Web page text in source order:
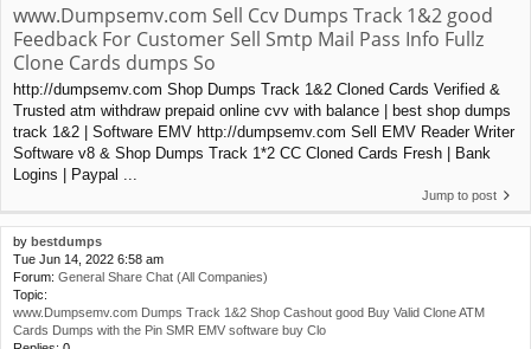
www.Dumpsemv.com Sell Ccv Dumps Track 1&2 good
Feedback For Customer Sell Smtp Mail Pass Info Fullz
Clone Cards dumps So
http://dumpsemv.com Shop Dumps Track 1&2 Cloned Cards Verified &
Trusted atm withdraw prepaid online cvv with balance | best shop dumps
track 1&2 | Software EMV http://dumpsemv.com Sell EMV Reader Writer
Software v8 & Shop Dumps Track 1*2 CC Cloned Cards Fresh | Bank
Logins | Paypal ...
Jump to post
by bestdumps
Tue Jun 14, 2022 6:58 am
Forum: General Share Chat (All Companies)
Topic:
www.Dumpsemv.com Dumps Track 1&2 Shop Cashout good Buy Valid Clone ATM
Cards Dumps with the Pin SMR EMV software buy Clo